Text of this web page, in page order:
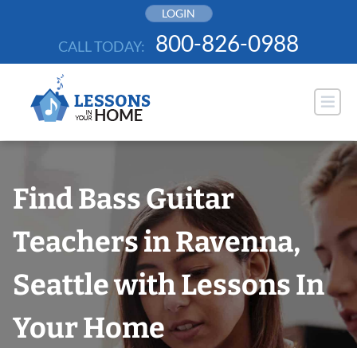
LOGIN
CALL TODAY: 800-826-0988
Find Bass Guitar
Teachers in Ravenna,
Seattle with Lessons In
Your Home